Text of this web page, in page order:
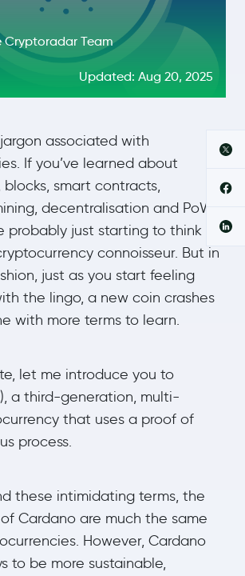
Cryptoradar Team
Updated: Aug 20, 2025
associated with
If you’ve learned about
blocks, smart contracts,
decentralisation and PoW
probably just starting to think of
connoisseur. But in
just as you start feeling
the lingo, a new coin crashes
with more terms to learn.
let me introduce you to
a third-generation, multi-
that uses a proof of
process.
these intimidating terms, the
Cardano are much the same
However, Cardano
to be more sustainable,